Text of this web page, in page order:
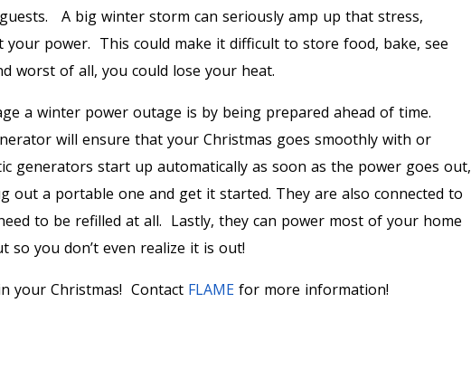
A big winter storm can seriously amp up that stress,
your power. This could make it difficult to store food, bake, see
worst of all, you could lose your heat.
a winter power outage is by being prepared ahead of time.
will ensure that your Christmas goes smoothly with or
generators start up automatically as soon as the power goes out,
out a portable one and get it started. They are also connected to
to be refilled at all. Lastly, they can power most of your home
so you don’t even realize it is out!
your Christmas! Contact FLAME for more information!